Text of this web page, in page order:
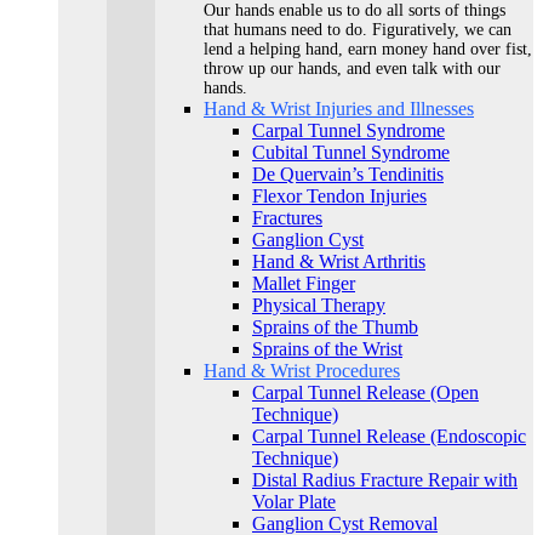
Our hands enable us to do all sorts of things
that humans need to do. Figuratively, we can
lend a helping hand, earn money hand over fist,
throw up our hands, and even talk with our
hands.
Hand & Wrist Injuries and Illnesses
Carpal Tunnel Syndrome
Cubital Tunnel Syndrome
De Quervain’s Tendinitis
Flexor Tendon Injuries
Fractures
Ganglion Cyst
Hand & Wrist Arthritis
Mallet Finger
Physical Therapy
Sprains of the Thumb
Sprains of the Wrist
Hand & Wrist Procedures
Carpal Tunnel Release (Open
Technique)
Carpal Tunnel Release (Endoscopic
Technique)
Distal Radius Fracture Repair with
Volar Plate
Ganglion Cyst Removal